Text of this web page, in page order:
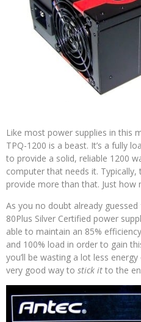
Like most power supplies in this
TPQ-1200 is a beast. It’s a fully
to provide a solid, reliable 1200
computer that needs it. Typically,
provide more than that. Just how
As you no doubt already
80Plus Silver Certified power
able to maintain an 85%
and 100% load in order to gain
you’ll be wasting a lot less
very good way to stick it to the